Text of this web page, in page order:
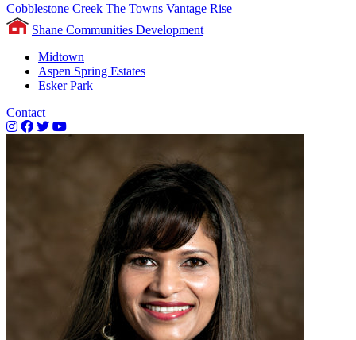
Cobblestone Creek The Towns Vantage Rise
Shane Communities Development
Midtown
Aspen Spring Estates
Esker Park
Contact